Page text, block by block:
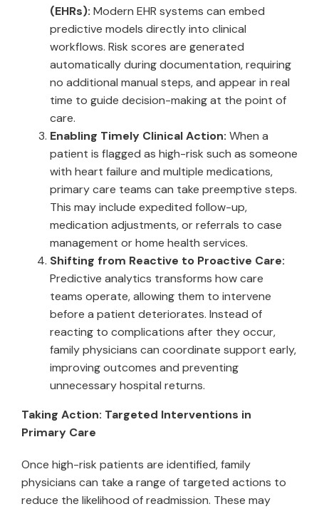
(EHRs): Modern EHR systems can embed
predictive models directly into clinical
workflows. Risk scores are generated
automatically during documentation, requiring
no additional manual steps, and appear in real
time to guide decision-making at the point of
care.
Enabling Timely Clinical Action: When a
patient is flagged as high-risk such as someone
with heart failure and multiple medications,
primary care teams can take preemptive steps.
This may include expedited follow-up,
medication adjustments, or referrals to case
management or home health services.
Shifting from Reactive to Proactive Care:
Predictive analytics transforms how care
teams operate, allowing them to intervene
before a patient deteriorates. Instead of
reacting to complications after they occur,
family physicians can coordinate support early,
improving outcomes and preventing
unnecessary hospital returns.
Taking Action: Targeted Interventions in
Primary Care
Once high-risk patients are identified, family
physicians can take a range of targeted actions to
reduce the likelihood of readmission. These may